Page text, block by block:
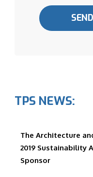
TPS NEWS:
The Architecture
2019 Sustainability
Sponsor